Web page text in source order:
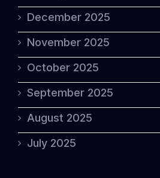
December 2025
November 2025
October 2025
September 2025
August 2025
July 2025